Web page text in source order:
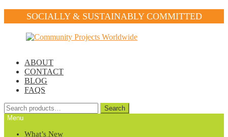
SOCIALLY & SUSTAINABLY COMMITTED
ABOUT
CONTACT
BLOG
FAQS
Search
for:
Search
Menu
What’s New